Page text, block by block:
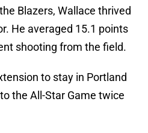
Blazers, Wallace thrived
He averaged 15.1 points
shooting from the field.
to stay in Portland
the All-Star Game twice